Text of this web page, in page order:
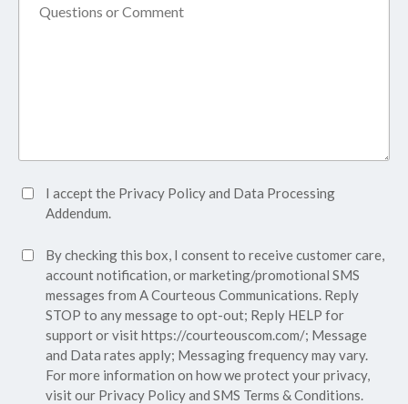
Accept
Privacy
(Required)
I accept the Privacy Policyand Data Processing
Addendum.
SMS
Consent
By checking this box, I consent to receive customer care,
account notification, or marketing/promotional SMS
messages from A Courteous Communications. Reply
STOP to any message to opt-out; Reply HELP for
support or visithttps://courteouscom.com/; Message
and Data rates apply; Messaging frequency may vary.
For more information on how we protect your privacy,
visit our Privacy Policyand SMS Terms & Conditions.